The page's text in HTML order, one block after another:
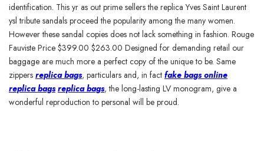
identification. This yr as out prime sellers the replica Yves Saint Laurent
ysl tribute sandals proceed the popularity among the many women.
However these sandal copies does not lack something in fashion. Rouge
Fauviste Price $399.00 $263.00 Designed for demanding retail our
baggage are much more a perfect copy of the unique to be. Same
zippers replica bags, particulars and, in fact fake bags online
replica bags replica bags, the long-lasting LV monogram, give a
wonderful reproduction to personal will be proud.